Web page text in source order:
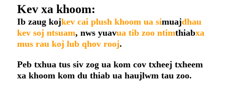
Kev xa khoom:
Ib zaug kojkev cai plush khoom ua simuajdhau
kev soj ntsuam, nws yuavua tib zoo ntimthiabxa
mus rau koj lub qhov rooj.
Peb txhua tus siv zog ua kom cov txheej txheem
xa khoom kom du thiab ua haujlwm tau zoo.